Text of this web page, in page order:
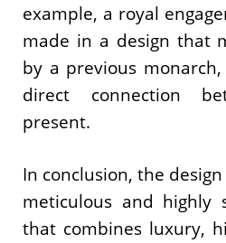
example, a royal
made in a design that
by a previous
direct connection
present.
In conclusion, the
meticulous and highly
that combines luxury,